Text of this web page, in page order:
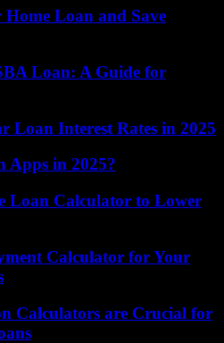
Loan and Save
Loan: A Guide for
Loan Interest Rates in 2025
Apps in 2025?
Loan Calculator to Lower
Calculator for Your
Calculators are Crucial for